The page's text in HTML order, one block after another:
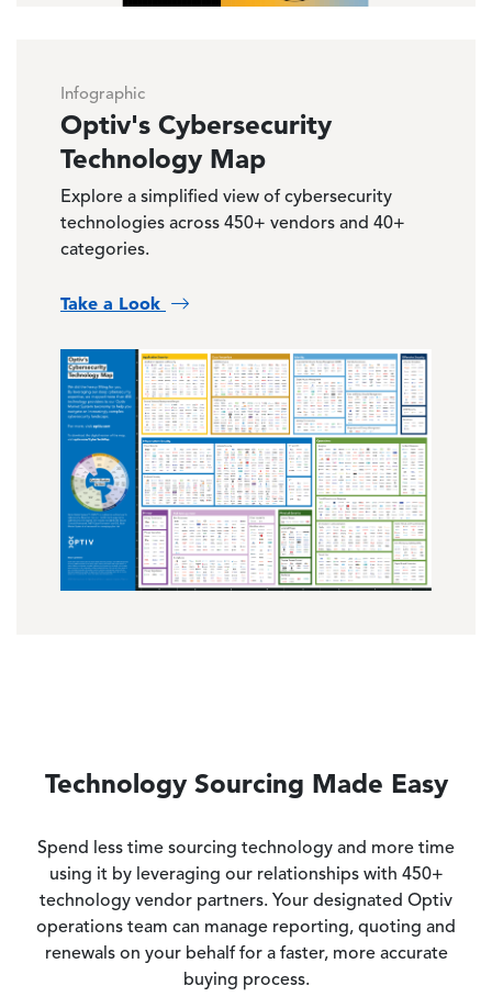
Infographic
Optiv's Cybersecurity
Technology Map
Explore a simplified view of cybersecurity
technologies across 450+ vendors and 40+
categories.
Take a Look
Image
Technology Sourcing Made Easy
Spend less time sourcing technology and more time
using it by leveraging our relationships with 450+
technology vendor partners. Your designated Optiv
operations team can manage reporting, quoting and
renewals on your behalf for a faster, more accurate
buying process.